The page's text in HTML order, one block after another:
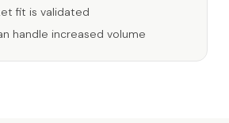
fit is validated
handle increased volume